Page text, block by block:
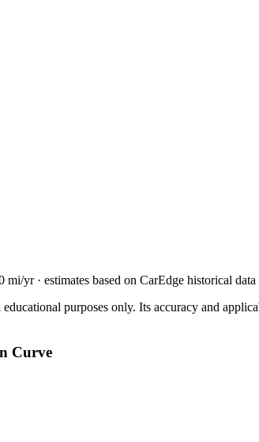
mi/yr · estimates based on CarEdge historical data
purposes only. Its accuracy and
Curve